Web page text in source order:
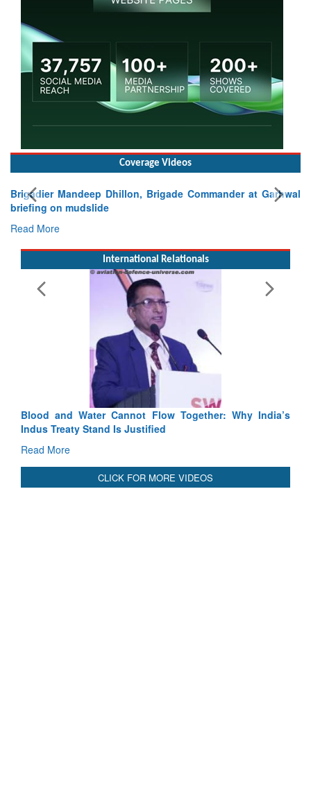
Coverage Videos
Brigadier Mandeep Dhillon, Brigade Commander at Garhwal
briefing on mudslide
Read More
International Relationals
Together: Why India’sIndia-Uzbekistan should work at
3 years: Piyush Goyal, Minister,
CLICK FOR MORE VIDEOS